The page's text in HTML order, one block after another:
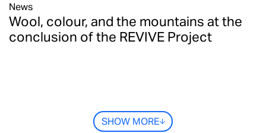
News
Wool, colour, and the mountains at the
conclusion of the REVIVE Project
SHOW MORE